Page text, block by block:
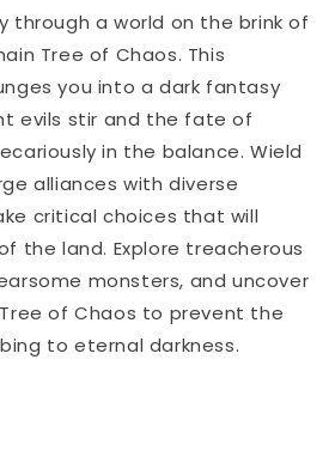
through a world on the brink of
Tree of Chaos. This
you into a dark fantasy
evils stir and the fate of
in the balance. Wield
alliances with diverse
critical choices that will
the land. Explore treacherous
monsters, and uncover
of Chaos to prevent the
to eternal darkness.